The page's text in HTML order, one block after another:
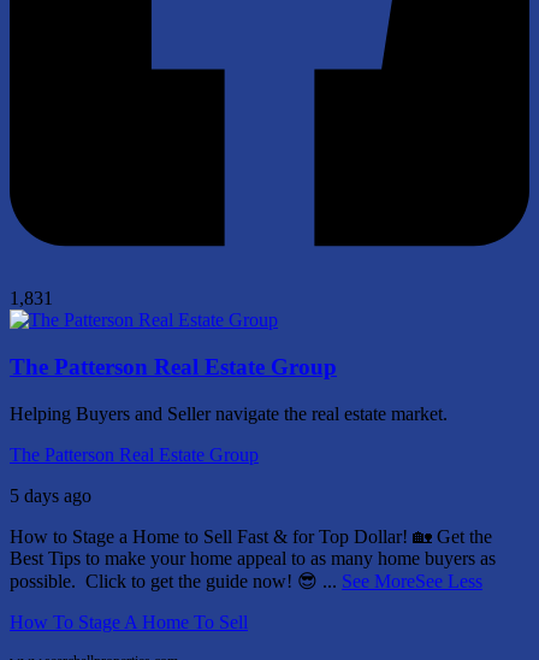
1,831
The Patterson Real Estate Group
Helping Buyers and Seller navigate the real estate market.
The Patterson Real Estate Group
5 days ago
How to Stage a Home to Sell Fast & for Top Dollar! 🏡 Get the
Best Tips to make your home appeal to as many home buyers as
possible. Click to get the guide now! 😎 ... See MoreSee Less
How To Stage A Home To Sell